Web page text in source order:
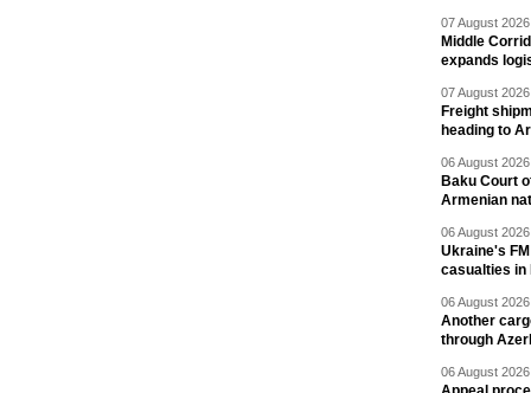
07 August
Middle
expands
07 August
Freight
heading to
06 August
Baku Court
Armenian
06 August
Ukraine's
casualties in
06 August
Another
through
06 August